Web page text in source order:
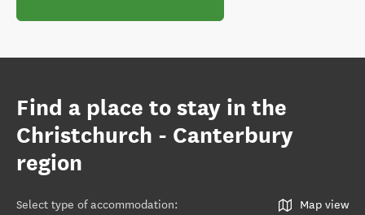
Find a place to stay in the
Christchurch - Canterbury
region
Select type of accommodation: Map view